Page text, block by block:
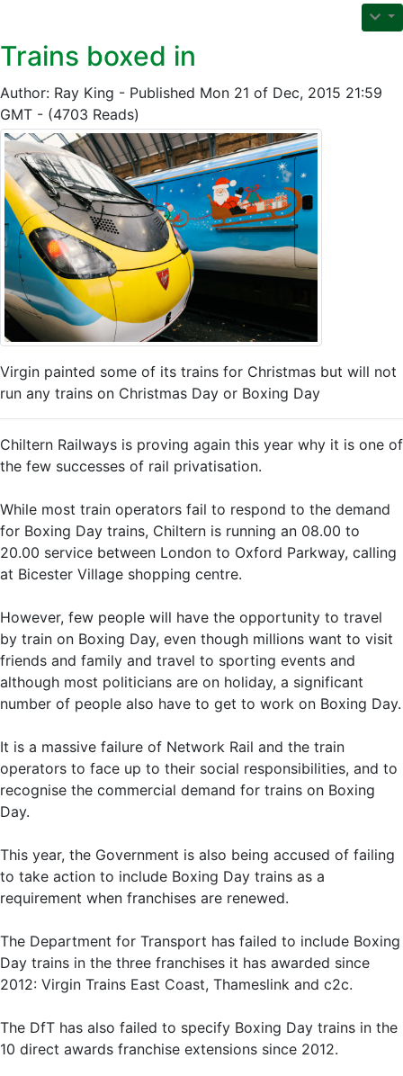
Trains boxed in
Author: Ray King - Published Mon 21 of Dec, 2015 21:59
GMT - (4703 Reads)
Virgin painted some of its trains for Christmas but will not
run any trains on Christmas Day or Boxing Day
Chiltern Railways is proving again this year why it is one of
the few successes of rail privatisation.
While most train operators fail to respond to the demand
for Boxing Day trains, Chiltern is running an 08.00 to
20.00 service between London to Oxford Parkway, calling
at Bicester Village shopping centre.
However, few people will have the opportunity to travel
by train on Boxing Day, even though millions want to visit
friends and family and travel to sporting events and
although most politicians are on holiday, a significant
number of people also have to get to work on Boxing Day.
It is a massive failure of Network Rail and the train
operators to face up to their social responsibilities, and to
recognise the commercial demand for trains on Boxing
Day.
This year, the Government is also being accused of failing
to take action to include Boxing Day trains as a
requirement when franchises are renewed.
The Department for Transport has failed to include Boxing
Day trains in the three franchises it has awarded since
2012: Virgin Trains East Coast, Thameslink and c2c.
The DfT has also failed to specify Boxing Day trains in the
10 direct awards franchise extensions since 2012.